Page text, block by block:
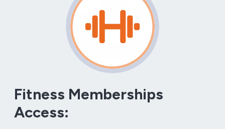
Fitness Memberships
Access: